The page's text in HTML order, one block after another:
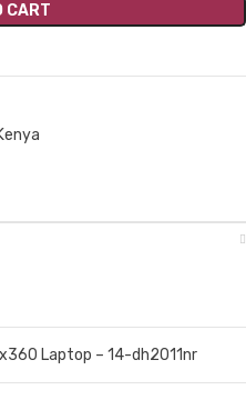
CART
Laptop – 14-dh2011nr